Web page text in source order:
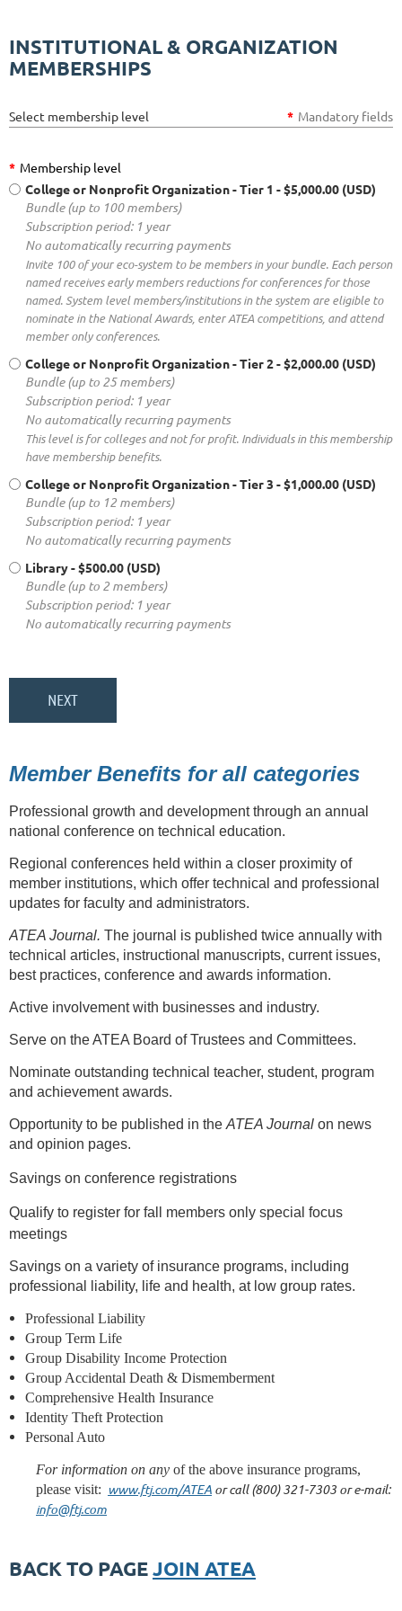
INSTITUTIONAL & ORGANIZATION
MEMBERSHIPS
Select membership level * Mandatory fields
* Membership level
College or Nonprofit Organization - Tier 1 - $5,000.00 (USD)
Bundle (up to 100 members)
Subscription period: 1 year
No automatically recurring payments
Invite 100 of your eco-system to be members in your bundle. Each person
named receives early members reductions for conferences for those
named. System level members/institutions in the system are eligible to
nominate in the National Awards, enter ATEA competitions, and attend
member only conferences.
College or Nonprofit Organization - Tier 2- $2,000.00 (USD)
Bundle (up to 25 members)
Subscription period: 1 year
No automatically recurring payments
This level is for colleges and not for profit. Individuals in this membership
have membership benefits.
College or Nonprofit Organization - Tier 3 - $1,000.00 (USD)
Bundle (up to 12 members)
Subscription period: 1 year
No automatically recurring payments
Library- $500.00 (USD)
Bundle (up to 2 members)
Subscription period: 1 year
No automatically recurring payments
Member Benefits for all categories
Professional growth and development through an annual
national conference on technical education.
Regional conferences held within a closer proximity of
member institutions, which offer technical and professional
updates for faculty and administrators.
ATEA Journal. The journal is published twice annually with
technical articles, instructional manuscripts, current issues,
best practices, conference and awards information.
Active involvement with businesses and industry.
Serve on the ATEA Board of Trustees and Committees.
Nominate outstanding technical teacher, student, program
and achievement awards.
Opportunity to be published in the ATEA Journal on news
and opinion pages.
Savings on conference registrations
Qualify to register for fall members only special focus
meetings
Savings on a variety of insurance programs, including
professional liability, life and health, at low group rates.
Professional Liability
Group Term Life
Group Disability Income Protection
Group Accidental Death & Dismemberment
Comprehensive Health Insurance
Identity Theft Protection
Personal Auto
For information on any of the above insurance programs,
please visit: www.ftj.com/ATEA or call (800) 321-7303 or e-mail:
info@ftj.com
BACK TO PAGEJOIN ATEA